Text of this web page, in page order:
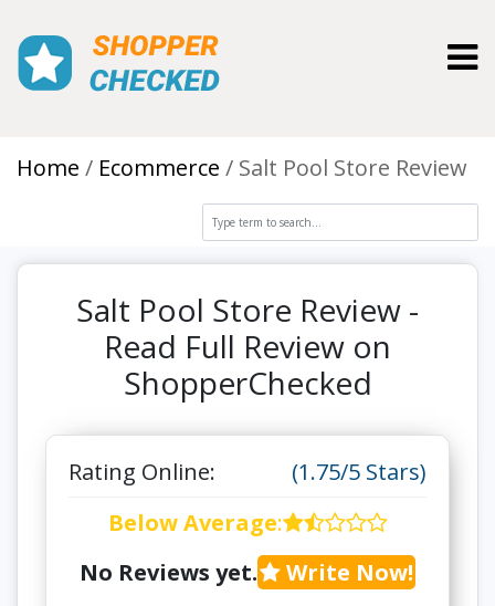
Home Ecommerce Salt Pool Store Review
Salt Pool Store Review -
Read Full Review on
ShopperChecked
Rating Online:
(1.75/5 Stars)
Below Average:
No Reviews yet.
Write Now!